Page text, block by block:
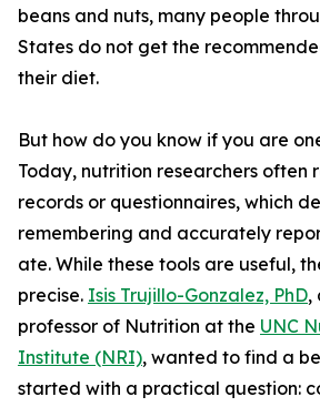
beans and nuts, many people
States do not get the
their diet.
But how do you know if you are
Today, nutrition researchers often
records or questionnaires, which
remembering and accurately
ate. While these tools are useful,
precise. Isis Trujillo-Gonzalez, PhD,
professor of Nutrition at the UNC
Institute (NRI), wanted to find a
started with a practical question: